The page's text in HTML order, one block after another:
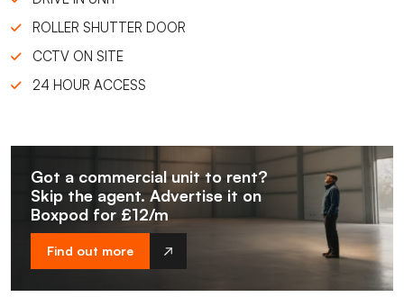
ROLLER SHUTTER DOOR
CCTV ON SITE
24 HOUR ACCESS
Got a commercial unit to rent?
Skip the agent. Advertise it on
Boxpod for £12/m
Find out more